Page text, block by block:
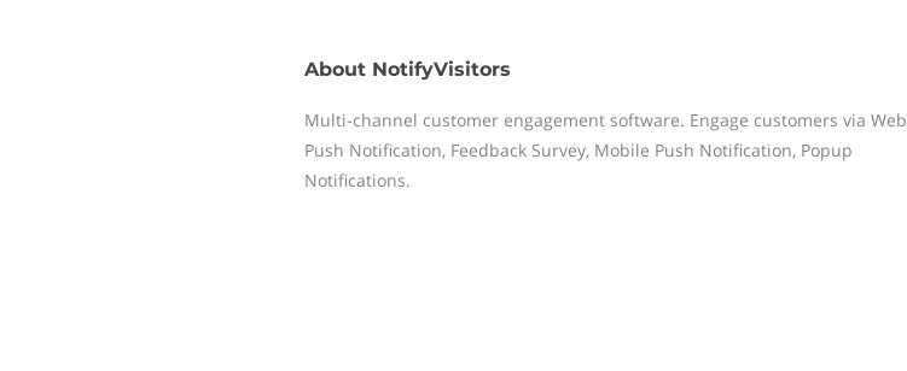
About NotifyVisitors
Multi-channel customer engagement software. Engage customers via Web
Push Notification, Feedback Survey, Mobile Push Notification, Popup
Notifications.